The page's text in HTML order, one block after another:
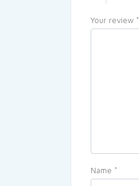
Your review *
Name *